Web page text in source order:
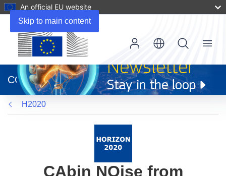
Skip to main content
An official EU website
new
window)
CORDIS
Menu
H2020
CAbin NOise from